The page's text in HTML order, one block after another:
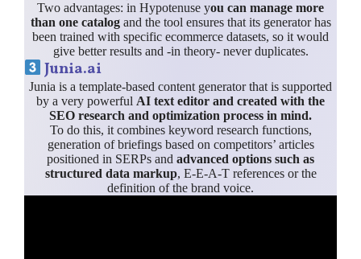
Two advantages: in Hypotenuse you can manage more
than one catalogand the tool ensures that its generator has
been trained with specific ecommerce datasets, so it would
give better results and -in theory- never duplicates.
Junia.ai
Junia is a template-based content generator that is supported
by a very powerful AI text editor and created with the
SEO research and optimization process in mind.
To do this, it combines keyword research functions,
generation of briefings based on competitors’ articles
positioned in SERPs and advanced options such as
structured data markup, E-E-A-T references or the
definition of the brand voice.